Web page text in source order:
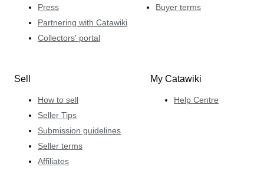
Press
Partnering with Catawiki
Collectors' portal
Buyer terms
Sell
How to sell
Seller Tips
Submission guidelines
Seller terms
Affiliates
My Catawiki
Help Centre